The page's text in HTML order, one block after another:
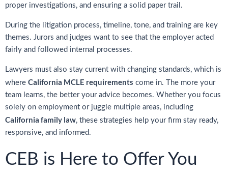
proper investigations, and ensuring a solid paper trail.
During the litigation process, timeline, tone, and training are key
themes. Jurors and judges want to see that the employer acted
fairly and followed internal processes.
Lawyers must also stay current with changing standards, which is
where California MCLE requirements come in. The more your
team learns, the better your advice becomes. Whether you focus
solely on employment or juggle multiple areas, including
California family law, these strategies help your firm stay ready,
responsive, and informed.
CEB is Here to Offer You